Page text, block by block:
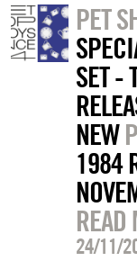
PET
SET -
NEW
1984
READ
24/11/